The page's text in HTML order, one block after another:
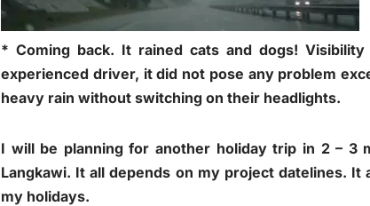
* Coming back. It rained cats and dogs!
experienced driver, it did not pose any problem
heavy rain without switching on their headlights.
I will be planning for another holiday trip in 2 – 3
Langkawi. It all depends on my project datelines.
my holidays.